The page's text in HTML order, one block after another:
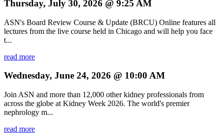
Thursday, July 30, 2026 @ 9:25 AM
ASN's Board Review Course & Update (BRCU) Online features all
lectures from the live course held in Chicago and will help you face
t...
read more
Wednesday, June 24, 2026 @ 10:00 AM
Join ASN and more than 12,000 other kidney professionals from
across the globe at Kidney Week 2026. The world's premier
nephrology m...
read more